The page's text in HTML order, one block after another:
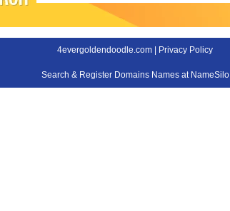
4evergoldendoodle.com | Privacy Policy
Search & Register Domains Names at NameSilo